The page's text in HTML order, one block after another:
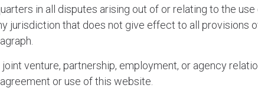
in all disputes arising out of or relating to the
jurisdiction that does not give effect to all provisions
joint venture, partnership, employment, or agency
or use of this website.